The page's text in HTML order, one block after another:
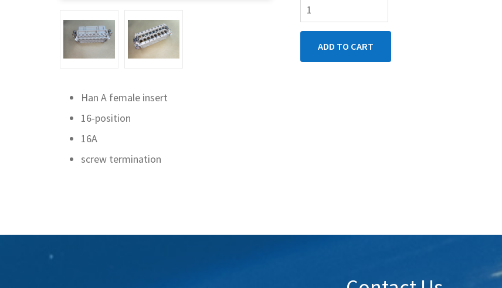
Han A female insert
16-position
16A
screw termination